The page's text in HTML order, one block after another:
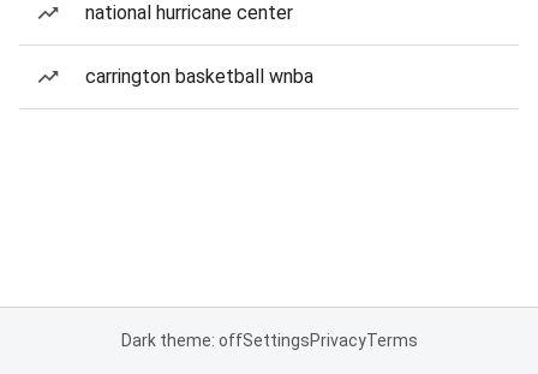
national hurricane center
carrington basketball wnba
Dark theme: offSettingsPrivacyTerms